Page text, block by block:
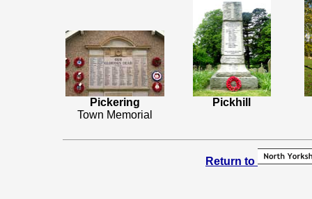
Pickering
Town Memorial
Pickhill
Return to